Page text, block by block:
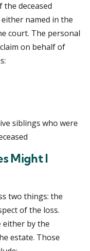
deceased
named in the
court. The personal
on behalf of
siblings who were
Might I
two things: the
of the loss.
either by the
estate. Those